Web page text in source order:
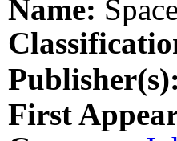
Name:
Publisher(s):
First